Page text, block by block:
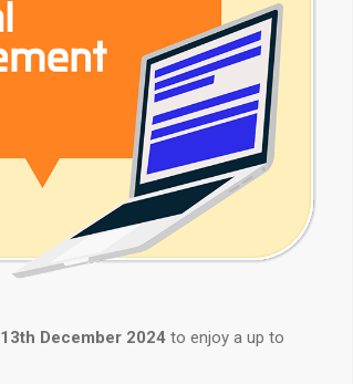
13th December 2024 to enjoy a up to